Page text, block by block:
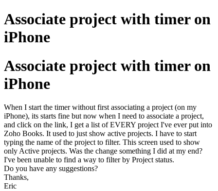
Associate project with timer on
iPhone
Associate project with timer on
iPhone
When I start the timer without first associating a project (on my
iPhone), its starts fine but now when I need to associate a project,
and click on the link, I get a list of EVERY project I've ever put into
Zoho Books. It used to just show active projects. I have to start
typing the name of the project to filter. This screen used to show
only Active projects. Was the change something I did at my end?
I've been unable to find a way to filter by Project status.
Do you have any suggestions?
Thanks,
Eric